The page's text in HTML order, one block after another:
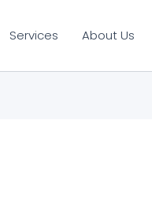
Services About Us